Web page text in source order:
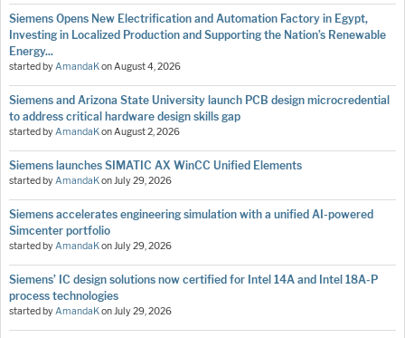
Siemens Opens New Electrification and Automation Factory in Egypt,
Investing in Localized Production and Supporting the Nation’s Renewable
Energy...
started byAmandaKonAugust 4, 2026
Siemens and Arizona State University launch PCB design microcredential
to address critical hardware design skills gap
started byAmandaKonAugust 2, 2026
Siemens launches SIMATIC AX WinCC Unified Elements
started byAmandaKonJuly 29, 2026
Siemens accelerates engineering simulation with a unified AI-powered
Simcenter portfolio
started byAmandaKonJuly 29, 2026
Siemens’ IC design solutions now certified for Intel 14A and Intel 18A-P
process technologies
started byAmandaKonJuly 29, 2026